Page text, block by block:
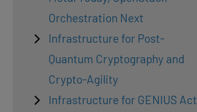
Orchestration Next
Infrastructure for Post-
Quantum Cryptography and
Crypto-Agility
Infrastructure for GENIUS Act